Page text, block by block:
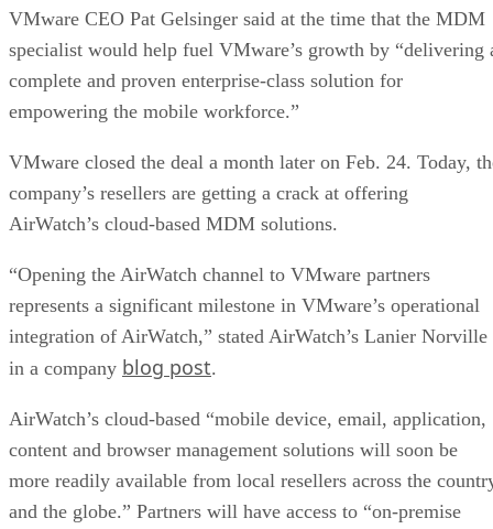
VMware CEO Pat Gelsinger said at the time that the MDM
specialist would help fuel VMware’s growth by “delivering
complete and proven enterprise-class solution for
empowering the mobile workforce.”
VMware closed the deal a month later on Feb. 24. Today,
company’s resellers are getting a crack at offering
AirWatch’s cloud-based MDM solutions.
“Opening the AirWatch channel to VMware partners
represents a significant milestone in VMware’s operational
integration of AirWatch,” stated AirWatch’s Lanier Norville
in a company blog post.
AirWatch’s cloud-based “mobile device, email, application,
content and browser management solutions will soon be
more readily available from local resellers across the
and the globe.” Partners will have access to “on-premise